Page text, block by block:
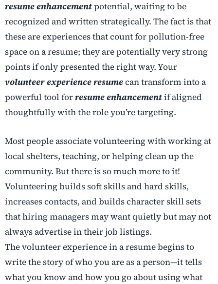
resume enhancementpotential, waiting to be
recognized and written strategically. The fact is that
these are experiences that count for pollution-free
space on a resume; they are potentially very strong
points if only presented the right way. Your
volunteer experience resumecan transform into a
powerful tool forresume enhancementif aligned
thoughtfully with the role you’re targeting.
Most people associate volunteering with working at
local shelters, teaching, or helping clean up the
community. But there is so much more to it!
Volunteering builds soft skills and hard skills,
increases contacts, and builds character skill sets
that hiring managers may want quietly but may not
always advertise in their job listings.
The volunteer experience in a resume begins to
write the story of who you are as a person—it tells
what you know and how you go about using what